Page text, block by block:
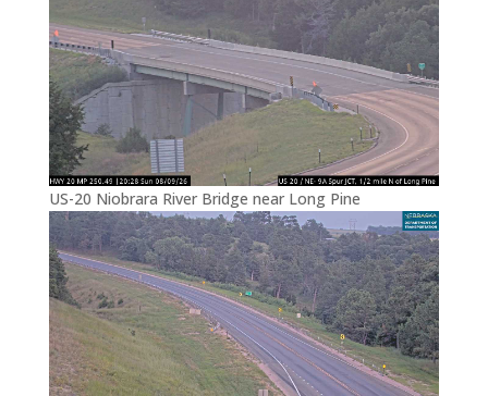
US-20 Niobrara River Bridge near Long Pine